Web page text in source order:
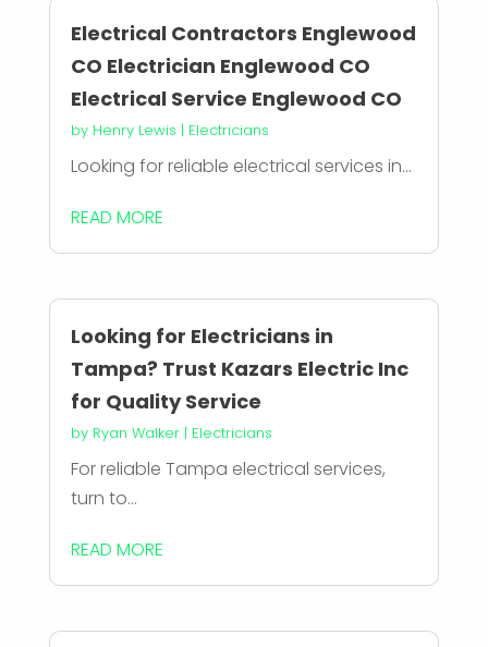
Electrical Contractors Englewood
CO Electrician Englewood CO
Electrical Service Englewood CO
by Henry Lewis | Electricians
Looking for reliable electrical services in...
READ MORE
Looking for Electricians in
Tampa? Trust Kazars Electric Inc
for Quality Service
by Ryan Walker| Electricians
For reliable Tampa electrical services,
turn to...
READ MORE